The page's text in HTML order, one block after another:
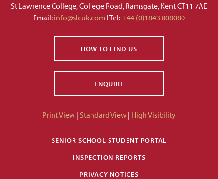
St Lawrence College, College Road, Ramsgate, Kent CT11 7AE
Email: info@slcuk.com I Tel:+44 (0)1843 808080
HOW TO FIND US
ENQUIRE
Print View | Standard View | High Visibility
SENIOR SCHOOL STUDENT PORTAL
INSPECTION REPORTS
PRIVACY NOTICES